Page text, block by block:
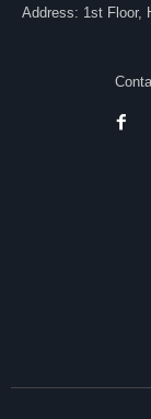
Address: 1st Floor,